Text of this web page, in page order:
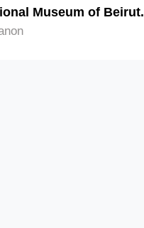
Museum of Beirut.